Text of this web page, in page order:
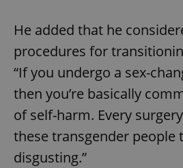
He added that he
procedures for
“If you undergo a sex-
then you’re basically
of self-harm. Every
these transgender people
disgusting.”